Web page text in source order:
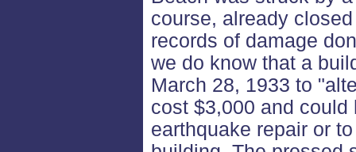
course, already
records of damage
we do know that a
March 28, 1933 to
cost $3,000 and
earthquake repair or